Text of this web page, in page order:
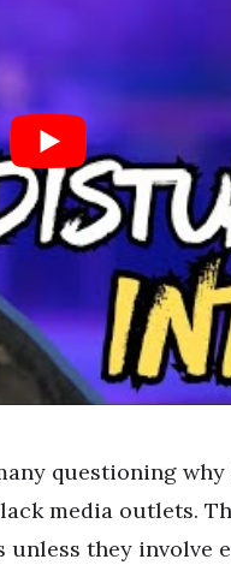
questioning
media outlets.
they involve